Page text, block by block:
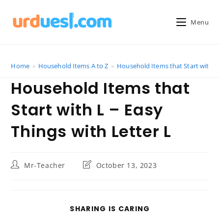
content
Menu
Home » Household Items A to Z » Household Items that Start with L
Household Items that
Start with L – Easy
Things with Letter L
PostMr-Teacher
PostOctober 13, 2023
SHARING IS CARING